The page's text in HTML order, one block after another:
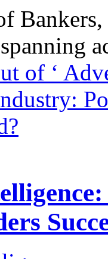
Bankers,
of ‘